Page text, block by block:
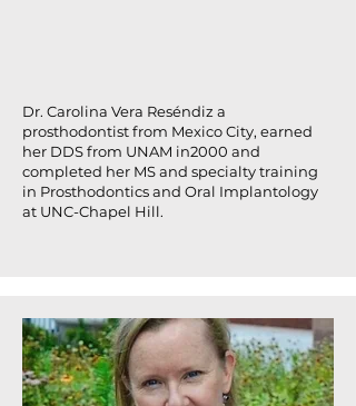
Dr. Carolina Vera Reséndiz a
prosthodontist from Mexico City, earned
her DDS from UNAM in2000 and
completed her MS and specialty training
in Prosthodontics and Oral Implantology
at UNC-Chapel Hill.